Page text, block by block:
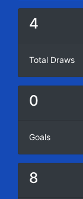
4
Total Draws
0
Goals
8